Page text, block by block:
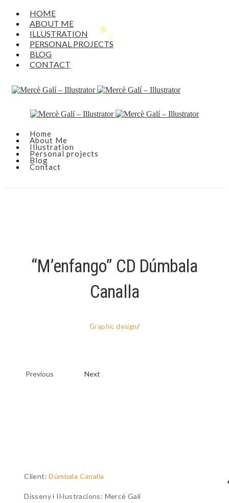
HOME
ABOUT ME
ILLUSTRATION
PERSONAL PROJECTS
BLOG
CONTACT
Home
About Me
Illustration
Personal projects
Blog
Contact
“M’enfango” CD Dúmbala
Canalla
Graphic design/
Previous Next
Client:Dúmbala Canalla
Disseny i Il·lustracions: Mercè Galí